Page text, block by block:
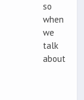
so
when
we
talk
about